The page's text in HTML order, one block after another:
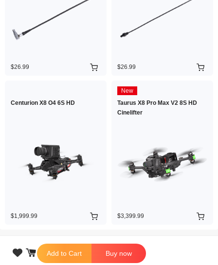
 Add to Cart Buy now
$26.99 $26.99
Centurion X8 O4 6S HD
$1,999.99
New
Taurus X8 Pro Max V2 8S HD
Cinelifter
$3,399.99